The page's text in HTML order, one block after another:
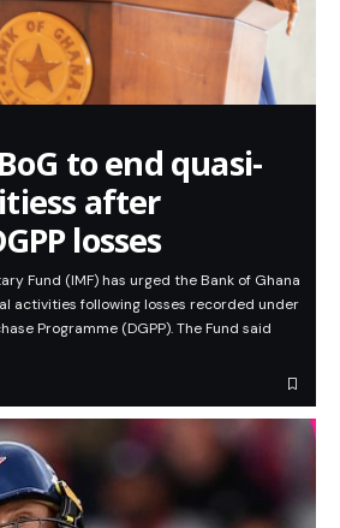
to end quasi-
after
losses
Fund (IMF) has urged the Bank of Ghana
activities following losses recorded under
Programme (DGPP). The Fund said